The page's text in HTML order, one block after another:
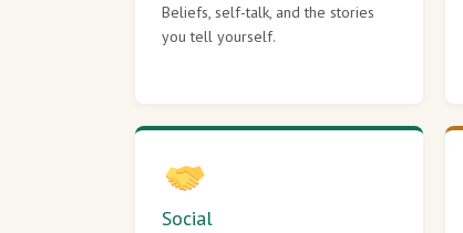
Beliefs, self-talk, and the stories
you tell yourself.
Social